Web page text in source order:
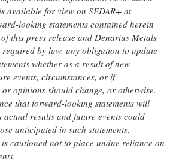
available for view on SEDAR+ at
looking statements contained herein
this press release and Denarius Metals
by law, any obligation to update
whether as a result of new
events, circumstances, or if
or opinions should change, or otherwise.
that forward-looking statements will
actual results and future events could
anticipated in such statements.
cautioned not to place undue reliance on